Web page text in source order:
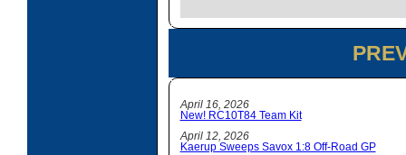
April 16, 2026
New! RC10T84 Team Kit
April 12, 2026
Kaerup Sweeps Savox 1:8 Off-Road GP